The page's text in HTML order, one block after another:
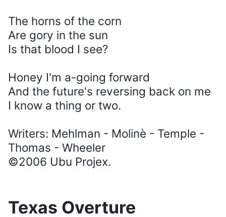
The horns of the corn
Are gory in the sun
Is that blood I see?
Honey I'm a-going forward
And the future's reversing back on me
I know a thing or two.
Writers: Mehlman - Molinè - Temple -
Thomas - Wheeler
©2006 Ubu Projex.
Texas Overture